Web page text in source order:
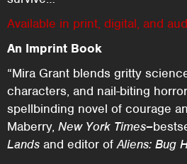
Available in print, digital, and
An Imprint Book
“Mira Grant blends gritty
characters, and nail-biting
spellbinding novel of courage
Maberry, New York Times–
Lands and editor ofAliens: Bug